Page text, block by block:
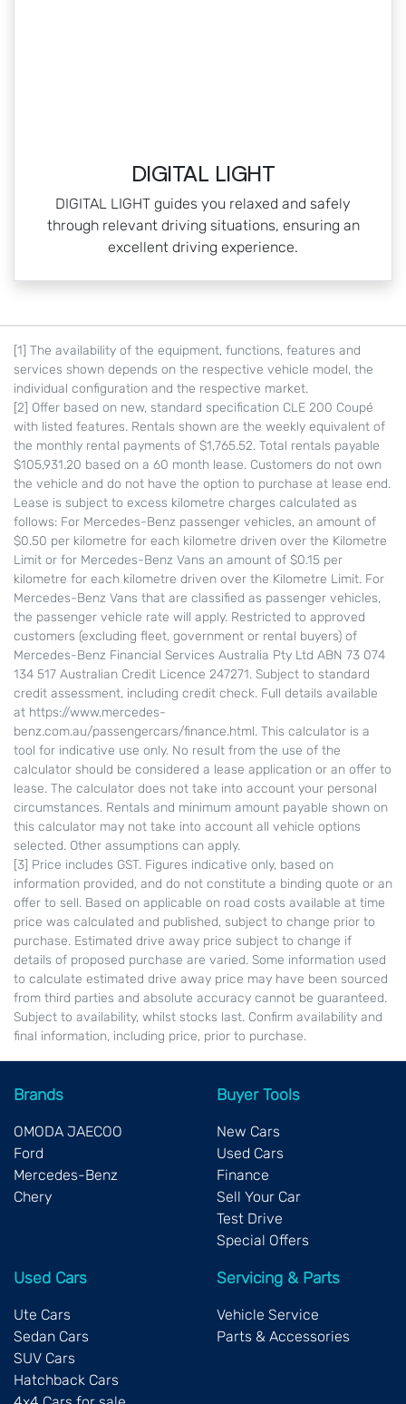
DIGITAL LIGHT
DIGITAL LIGHT guides you relaxed and safely
through relevant driving situations, ensuring an
excellent driving experience.
[1] The availability of the equipment, functions, features and
services shown depends on the respective vehicle model, the
individual configuration and the respective market.
[2] Offer based on new, standard specification CLE 200 Coupé
with listed features. Rentals shown are the weekly equivalent of
the monthly rental payments of $1,765.52. Total rentals payable
$105,931.20 based on a 60 month lease. Customers do not own
the vehicle and do not have the option to purchase at lease end.
Lease is subject to excess kilometre charges calculated as
follows: For Mercedes-Benz passenger vehicles, an amount of
$0.50 per kilometre for each kilometre driven over the Kilometre
Limit or for Mercedes-Benz Vans an amount of $0.15 per
kilometre for each kilometre driven over the Kilometre Limit. For
Mercedes-Benz Vans that are classified as passenger vehicles,
the passenger vehicle rate will apply. Restricted to approved
customers (excluding fleet, government or rental buyers) of
Mercedes-Benz Financial Services Australia Pty Ltd ABN 73 074
134 517 Australian Credit Licence 247271. Subject to standard
credit assessment, including credit check. Full details available
at https://www.mercedes-
benz.com.au/passengercars/finance.html. This calculator is a
tool for indicative use only. No result from the use of the
calculator should be considered a lease application or an offer to
lease. The calculator does not take into account your personal
circumstances. Rentals and minimum amount payable shown on
this calculator may not take into account all vehicle options
selected. Other assumptions can apply.
[3] Price includes GST. Figures indicative only, based on
information provided, and do not constitute a binding quote or an
offer to sell. Based on applicable on road costs available at time
price was calculated and published, subject to change prior to
purchase. Estimated drive away price subject to change if
details of proposed purchase are varied. Some information used
to calculate estimated drive away price may have been sourced
from third parties and absolute accuracy cannot be guaranteed.
Subject to availability, whilst stocks last. Confirm availability and
final information, including price, prior to purchase.
Brands
OMODA JAECOO
Ford
Mercedes-Benz
Chery
Buyer Tools
New Cars
Used Cars
Finance
Sell Your Car
Test Drive
Special Offers
Used Cars
Ute Cars
Sedan Cars
SUV Cars
Hatchback Cars
Servicing & Parts
Vehicle Service
Parts & Accessories